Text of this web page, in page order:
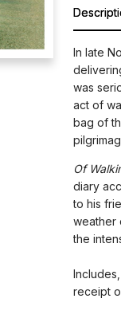
In late
was
act of
bag of
Of
diary
to his
weather
the
receipt